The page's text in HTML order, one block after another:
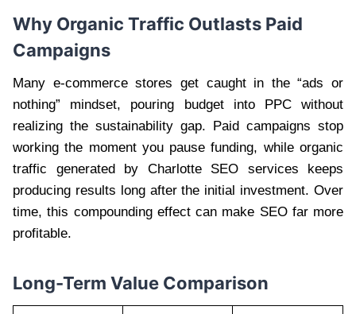
Why Organic Traffic Outlasts Paid
Campaigns
Many e-commerce stores get caught in the “ads or
nothing” mindset, pouring budget into PPC without
realizing the sustainability gap. Paid campaigns stop
working the moment you pause funding, while organic
traffic generated by Charlotte SEO services keeps
producing results long after the initial investment. Over
time, this compounding effect can make SEO far more
profitable.
Long-Term Value Comparison